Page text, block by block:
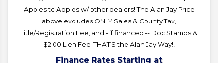
Apples to Apples w/ other dealers! The Alan Jay Price
above excludes ONLY Sales & County Tax,
Title/Registration Fee, and - if financed -- Doc Stamps &
$2.00 Lien Fee. THAT’S the Alan Jay Way!!
Finance Rates Starting at